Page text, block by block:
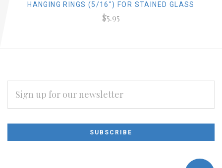
HANGING RINGS (5/16") FOR STAINED GLASS
$5.95
Subscribe
to
ADDRESS